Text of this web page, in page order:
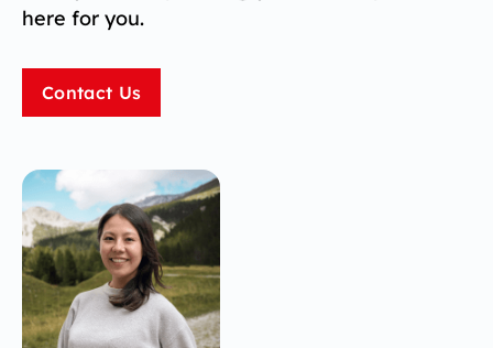
here for you.
Contact Us